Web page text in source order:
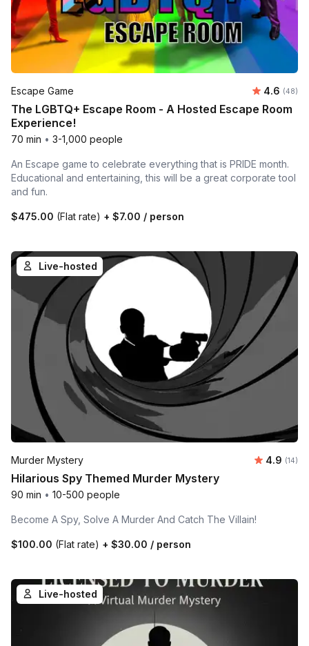
Escape Game Average
4.6 (48)
The LGBTQ+ Escape Room - A Hosted Escape Room
Experience!
70 min • 3-1,000 people
An Escape game to celebrate everything that is PRIDE month.
Educational and entertaining, this will be a great corporate tool
and fun.
$475.00 (Flat rate) + $7.00 / person
Live-hosted
Murder Mystery Average
4.9 (14)
Hilarious Spy Themed Murder Mystery
90 min • 10-500 people
Become A Spy, Solve A Murder And Catch The Villain!
$100.00 (Flat rate) + $30.00 / person
Live-hosted